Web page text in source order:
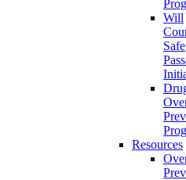
Will
Safe
Resources